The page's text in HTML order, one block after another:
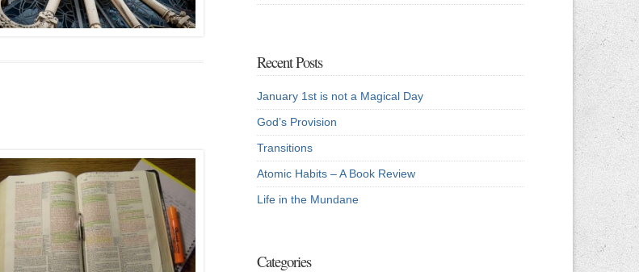
Recent Posts
January 1st is not a Magical Day
God’s Provision
Transitions
Atomic Habits – A Book Review
Life in the Mundane
Categories